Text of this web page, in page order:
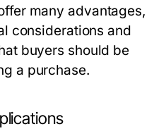
many advantages,
considerations and
buyers should be
a purchase.